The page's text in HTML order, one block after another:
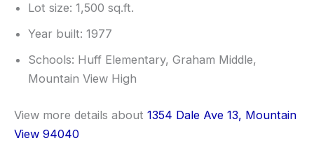
Lot size: 1,500 sq.ft.
Year built: 1977
Schools: Huff Elementary, Graham Middle,
Mountain View High
View more details about 1354 Dale Ave 13, Mountain
View 94040